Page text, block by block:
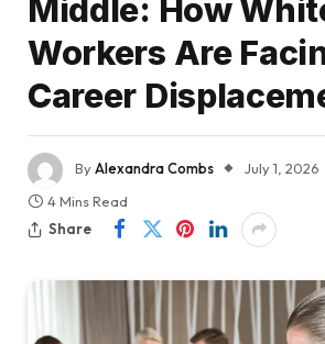
Middle: How
Workers Are
Career
ByAlexandra Combs July 1, 2026
4 Mins Read
Share